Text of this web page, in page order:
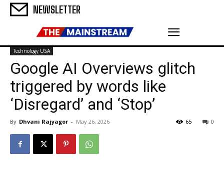
NEWSLETTER
Technology USA
Google AI Overviews glitch
triggered by words like
‘Disregard’ and ‘Stop’
By Dhvani Rajyagor - May 26, 2026 0
65